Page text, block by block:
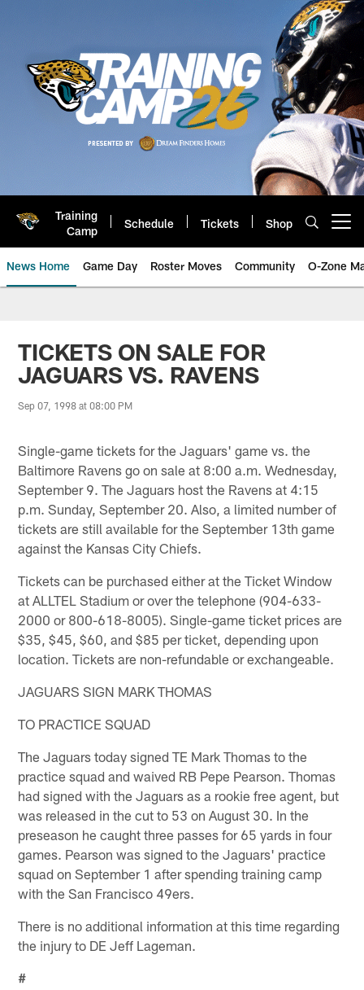
Training
Camp
Schedule Tickets Shop
News Home Game Day Roster Moves Community O-Zone
TICKETS ON SALE FOR
JAGUARS VS. RAVENS
Sep 07, 1998 at 08:00 PM
Single-game tickets for the Jaguars' game vs. the
Baltimore Ravens go on sale at 8:00 a.m. Wednesday,
September 9. The Jaguars host the Ravens at 4:15
p.m. Sunday, September 20. Also, a limited number of
tickets are still available for the September 13th game
against the Kansas City Chiefs.
Tickets can be purchased either at the Ticket Window
at ALLTEL Stadium or over the telephone (904-633-
2000 or 800-618-8005). Single-game ticket prices are
$35, $45, $60, and $85 per ticket, depending upon
location. Tickets are non-refundable or exchangeable.
JAGUARS SIGN MARK THOMAS
TO PRACTICE SQUAD
The Jaguars today signed TE Mark Thomas to the
practice squad and waived RB Pepe Pearson. Thomas
had signed with the Jaguars as a rookie free agent, but
was released in the cut to 53 on August 30. In the
preseason he caught three passes for 65 yards in four
games. Pearson was signed to the Jaguars' practice
squad on September 1 after spending training camp
with the San Francisco 49ers.
There is no additional information at this time regarding
the injury to DE Jeff Lageman.
#